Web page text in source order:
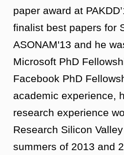
paper award at
finalist best papers for
ASONAM'13 and he
Microsoft PhD
Facebook PhD
academic experience,
research experience
Research Silicon
summers of 2013 and